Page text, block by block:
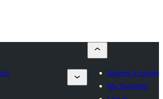
Submit a plugin
My favorites